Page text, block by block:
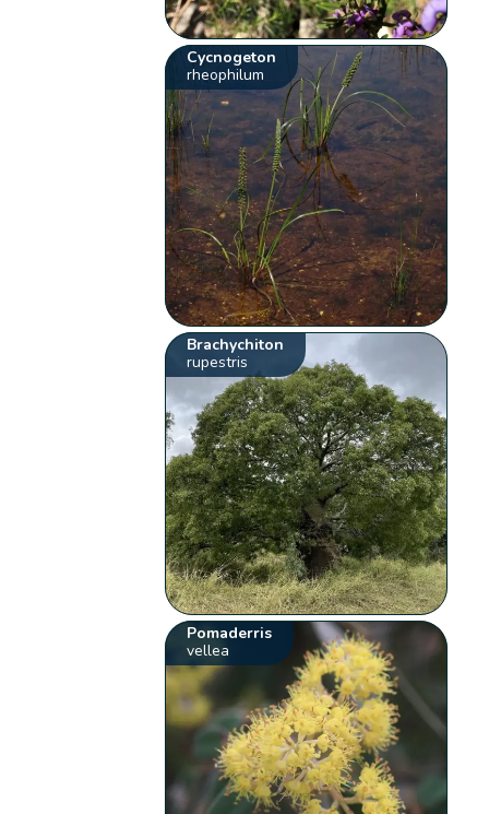
Cycnogeton
rheophilum
Brachychiton
rupestris
Pomaderris
vellea